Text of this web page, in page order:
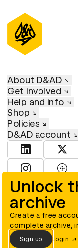
Unlock
archive
Create a free
complete archive,
Sign up Login
About D&AD
Get involved
Help and info
Shop
Policies
D&AD account
View D&ADView
© D&AD. All rights
number 305992) and
and Wales (registered
Cookies settings